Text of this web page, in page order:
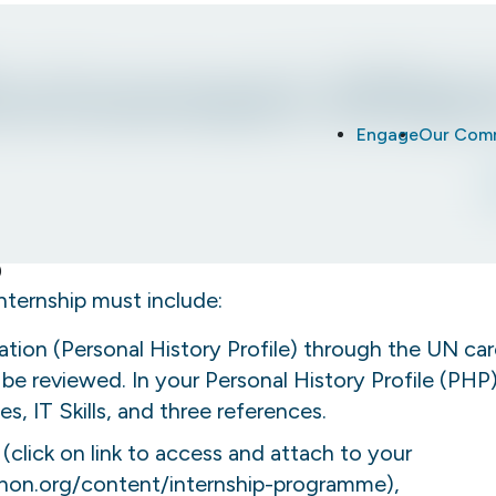
EngageOur
must include:
(Personal History Profile) through the UN
reviewed. In your Personal History Profile
IT Skills, and three references.
on link to access and attach to your
content/internship-programme),